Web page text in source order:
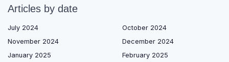
Articles by date
July 2024
October 2024
November 2024
December 2024
January 2025
February 2025